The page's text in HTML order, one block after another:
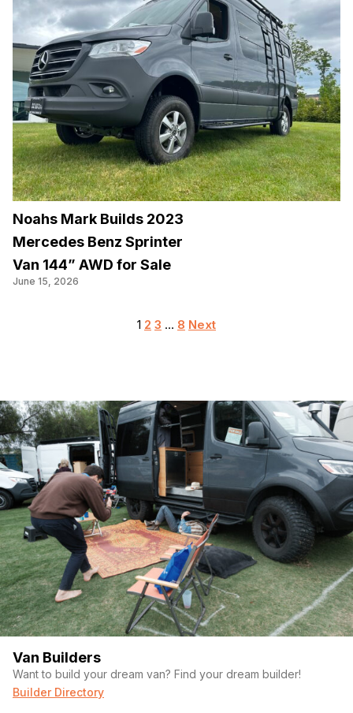
Noahs Mark Builds 2023
Mercedes Benz Sprinter
Van 144” AWD for Sale
June 15, 2026
Posts
1 2 3 … 8 Next
Van Builders
Want to build your dream van? Find your dream builder!
Builder Directory